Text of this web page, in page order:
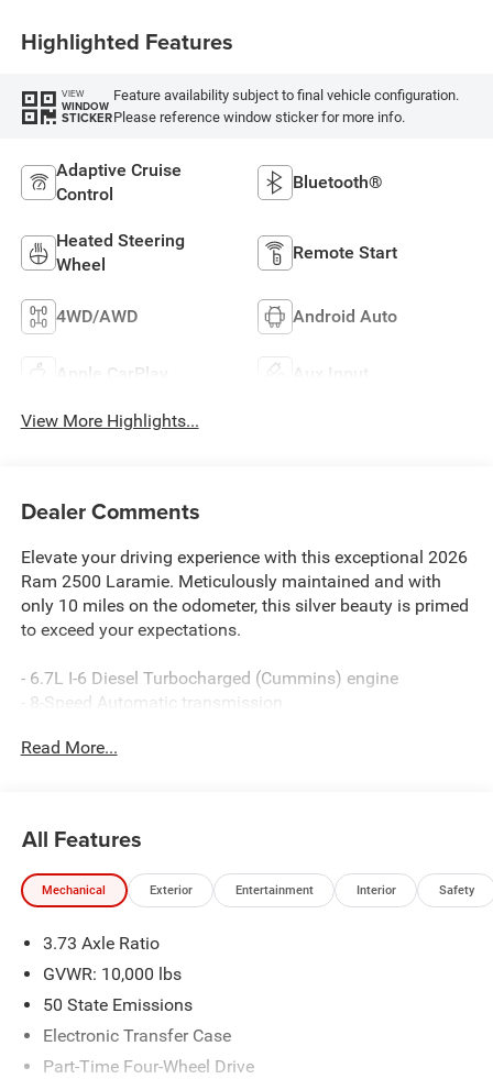
Highlighted Features
VIEW
WINDOW
STICKER
Feature availability subject to final vehicle configuration.
Please reference window sticker for more info.
Adaptive Cruise
Control
Bluetooth®
Heated Steering
Wheel
Remote Start
4WD/AWD Android Auto
Apple CarPlay Aux Input
View More Highlights...
Dealer Comments
Elevate your driving experience with this exceptional 2026
Ram 2500 Laramie. Meticulously maintained and with
only 10 miles on the odometer, this silver beauty is primed
to exceed your expectations.
- 6.7L I-6 Diesel Turbocharged (Cummins) engine
- 8-Speed Automatic transmission
- 10 Speakers
- Uconnect 5 Navigation with 12.0 Display
- Dual-Zone Automatic Climate Control
- Power-Adjustable Pedals with Memory
- Heated Steering Wheel
- Remote Keyless Entry
Read More...
All Features
Mechanical Exterior Entertainment Interior Safety
3.73 Axle Ratio
GVWR: 10,000 lbs
50 State Emissions
Electronic Transfer Case
Part-Time Four-Wheel Drive